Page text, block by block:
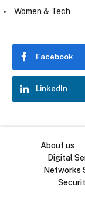
Women & Tech
Facebook
LinkedIn
About us
Digital
Networks